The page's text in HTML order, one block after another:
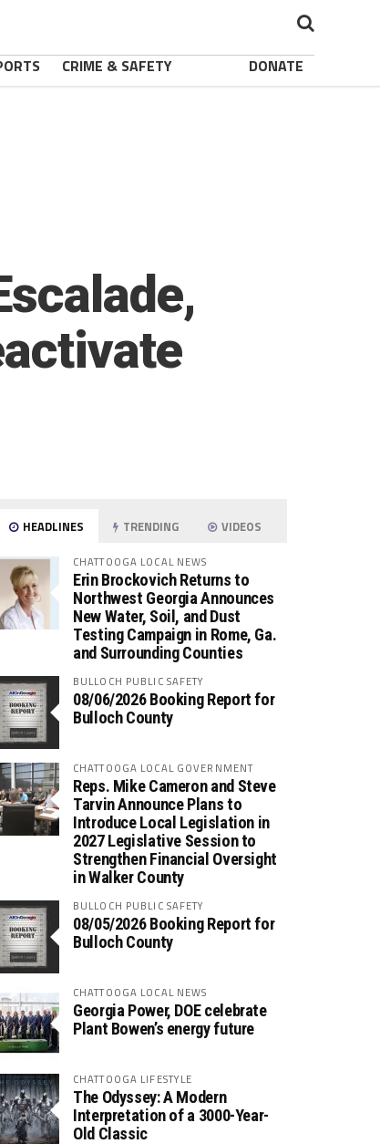
CRIME & SAFETY DONATE
HEADLINES TRENDING VIDEOS
CHATTOOGA LOCAL NEWS
Erin Brockovich Returns to
Northwest Georgia Announces
New Water, Soil, and Dust
Testing Campaign in Rome, Ga.
and Surrounding Counties
BULLOCH PUBLIC SAFETY
08/06/2026 Booking Report for
Bulloch County
CHATTOOGA LOCAL GOVERNMENT
Reps. Mike Cameron and Steve
Tarvin Announce Plans to
Introduce Local Legislation in
2027 Legislative Session to
Strengthen Financial Oversight
in Walker County
BULLOCH PUBLIC SAFETY
08/05/2026 Booking Report for
Bulloch County
CHATTOOGA LOCAL NEWS
Georgia Power, DOE celebrate
Plant Bowen’s energy future
CHATTOOGA LIFESTYLE
The Odyssey: A Modern
Interpretation of a 3000-Year-
Old Classic